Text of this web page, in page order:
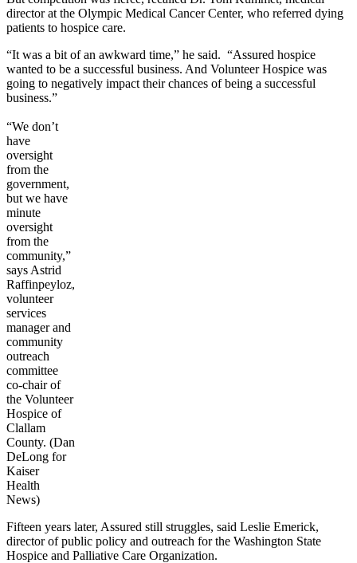
director at the Olympic Medical Cancer Center, who referred dying
patients to hospice care.
“It was a bit of an awkward time,” he said. “Assured hospice
wanted to be a successful business. And Volunteer Hospice was
going to negatively impact their chances of being a successful
business.”
“We don’t
have
oversight
from the
government,
but we have
minute
oversight
from the
community,”
says Astrid
Raffinpeyloz,
volunteer
services
manager and
community
outreach
committee
co-chair of
the Volunteer
Hospice of
Clallam
County. (Dan
DeLong for
Kaiser
Health
News)
Fifteen years later, Assured still struggles, said Leslie Emerick,
director of public policy and outreach for the Washington State
Hospice and Palliative Care Organization.